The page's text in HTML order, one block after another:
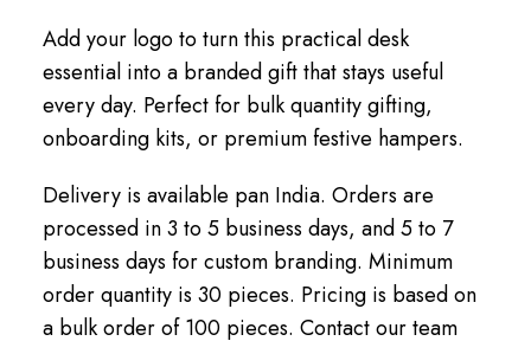
Add your logo to turn this practical desk
essential into a branded gift that stays useful
every day. Perfect for bulk quantity gifting,
onboarding kits, or premium festive hampers.
Delivery is available pan India. Orders are
processed in 3 to 5 business days, and 5 to 7
business days for custom branding. Minimum
order quantity is 30 pieces. Pricing is based on
a bulk order of 100 pieces. Contact our team